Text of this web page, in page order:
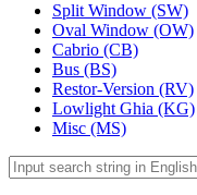
Split Window (SW)
Oval Window (OW)
Cabrio (CB)
Bus (BS)
Restor-Version (RV)
Lowlight Ghia (KG)
Misc (MS)